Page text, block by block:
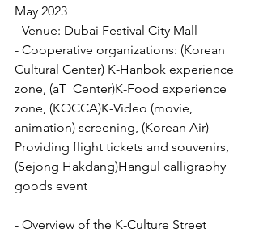
May 2023
- Venue: Dubai Festival City Mall
- Cooperative organizations: (Korean
Cultural Center) K-Hanbok experience
zone, (aT  Center)K-Food experience
zone, (KOCCA)K-Video (movie,
animation) screening, (Korean Air)
Providing flight tickets and souvenirs,
(Sejong Hakdang)Hangul calligraphy
goods event
- Overview of the K-Culture Street